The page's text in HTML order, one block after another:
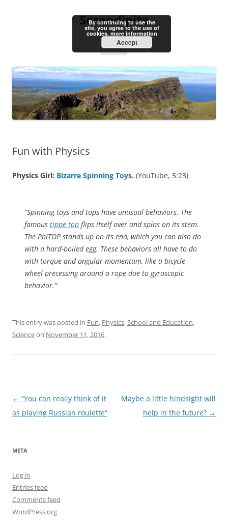
Serendipita
Menu
Fun with Physics
Physics Girl: Bizarre Spinning Toys. (YouTube, 5:23)
“Spinning toys and tops have unusual behaviors. The
famous tippe top flips itself over and spins on its stem.
The PhiTOP stands up on its end, which you can also do
with a hard-boiled egg. These behaviors all have to do
with torque and angular momentum, like a bicycle
wheel precessing around a rope due to gyroscopic
behavior.”
This entry was posted in Fun, Physics,School and Education,
Scienceon November 11, 2016.
Post
navigation
← “You can really think of it
as playing Russian roulette“
Maybe a little hindsight will
help in the future? →
META
Log in
Entries feed
Comments feed
WordPress.org
By continuing to use the
site, you agree to the use of
cookies. more information
Accept